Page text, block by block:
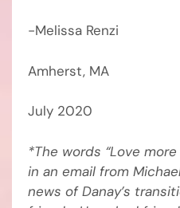
-Melissa Renzi
Amherst, MA
July 2020
*The words “Love
in an email from
news of Danay’s